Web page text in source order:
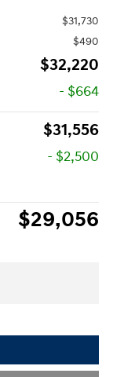
$31,730
$490
$32,220
- $664
$31,556
- $2,500
$29,056